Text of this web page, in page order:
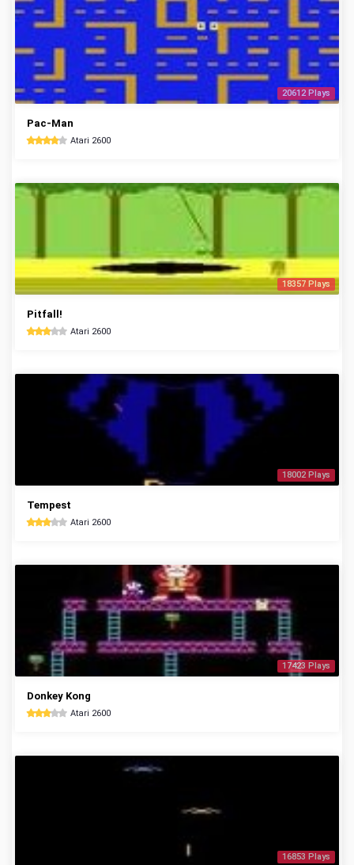
20612 Plays
Pac-Man
Atari 2600
18357 Plays
Pitfall!
Atari 2600
18002 Plays
Tempest
Atari 2600
17423 Plays
Donkey Kong
Atari 2600
16853 Plays